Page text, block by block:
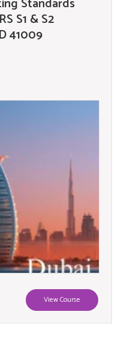
Standards
S1 & S2
41009
View Course